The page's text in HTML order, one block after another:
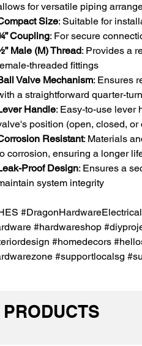
for versatile piping
Size: Suitable for
Coupling: For secure
Male (M) Thread: Provides a
threaded fittings
Valve Mechanism: Ensures
a straightforward quarter-
Handle: Easy-to-use lever
position (open, closed, or
Resistant: Materials
corrosion, ensuring a longer
Proof Design: Ensures a
system integrity
#hardwareshop
#homedecors
#supportlocalsg